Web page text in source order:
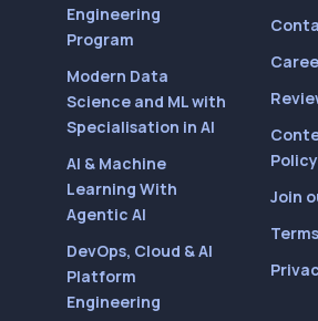
Engineering
Program
Modern Data
Science and ML with
Specialisation in AI
AI & Machine
Learning With
Agentic AI
DevOps, Cloud & AI
Platform
Engineering
Policy
Join